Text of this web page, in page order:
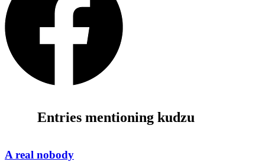
Entries mentioning kudzu
A real nobody